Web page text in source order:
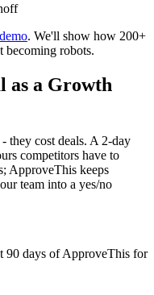
. We'll show how 200+
becoming robots.
as a Growth
they cost deals. A 2-day
competitors have to
ApproveThis keeps
team into a yes/no
90 days of ApproveThis for